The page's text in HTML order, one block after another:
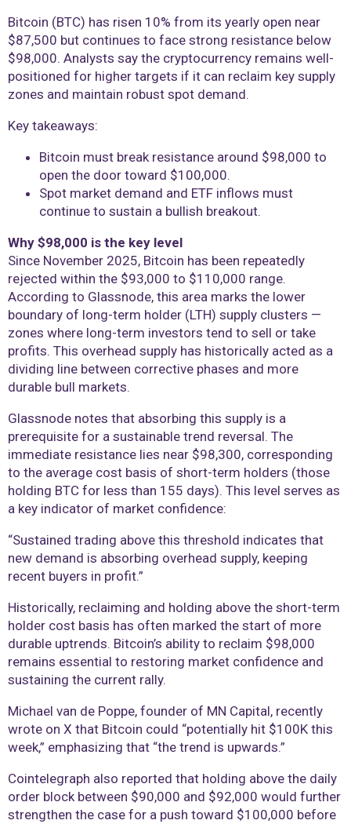
Bitcoin (BTC) has risen 10% from its yearly open near
$87,500 but continues to face strong resistance below
$98,000. Analysts say the cryptocurrency remains well-
positioned for higher targets if it can reclaim key supply
zones and maintain robust spot demand.
Key takeaways:
Bitcoin must break resistance around $98,000 to
open the door toward $100,000.
Spot market demand and ETF inflows must
continue to sustain a bullish breakout.
Why $98,000 is the key level
Since November 2025, Bitcoin has been repeatedly
rejected within the $93,000 to $110,000 range.
According to Glassnode, this area marks the lower
boundary of long-term holder (LTH) supply clusters —
zones where long-term investors tend to sell or take
profits. This overhead supply has historically acted as a
dividing line between corrective phases and more
durable bull markets.
Glassnode notes that absorbing this supply is a
prerequisite for a sustainable trend reversal. The
immediate resistance lies near $98,300, corresponding
to the average cost basis of short-term holders (those
holding BTC for less than 155 days). This level serves as
a key indicator of market confidence:
“Sustained trading above this threshold indicates that
new demand is absorbing overhead supply, keeping
recent buyers in profit.”
Historically, reclaiming and holding above the short-term
holder cost basis has often marked the start of more
durable uptrends. Bitcoin’s ability to reclaim $98,000
remains essential to restoring market confidence and
sustaining the current rally.
Michael van de Poppe, founder of MN Capital, recently
wrote on X that Bitcoin could “potentially hit $100K this
week,” emphasizing that “the trend is upwards.”
Cointelegraph also reported that holding above the daily
order block between $90,000 and $92,000 would further
strengthen the case for a push toward $100,000 before